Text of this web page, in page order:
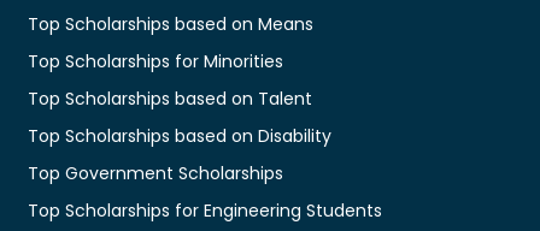
Top Scholarships based on Means
Top Scholarships for Minorities
Top Scholarships based on Talent
Top Scholarships based on Disability
Top Government Scholarships
Top Scholarships for Engineering Students